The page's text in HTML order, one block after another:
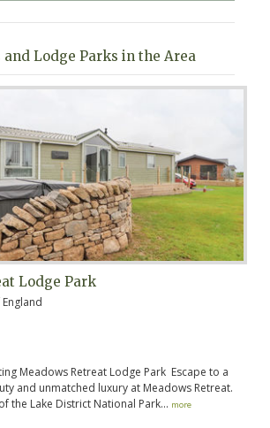
and Lodge Parks in the Area
Lodge Park
Meadows Retreat Lodge Park Escape to a
and unmatched luxury at Meadows Retreat.
the Lake District National Park... more